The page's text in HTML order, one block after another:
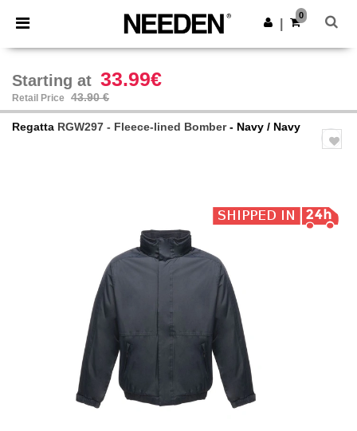
× Needen App
Better prices on app!
Get the app
0
Starting at 33.99€
Retail Price 43.90 €
Regatta RGW297 - Fleece-lined Bomber- Navy / Navy